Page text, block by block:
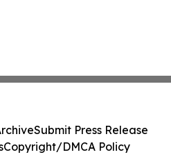
Submit Press Release
Copyright/DMCA Policy